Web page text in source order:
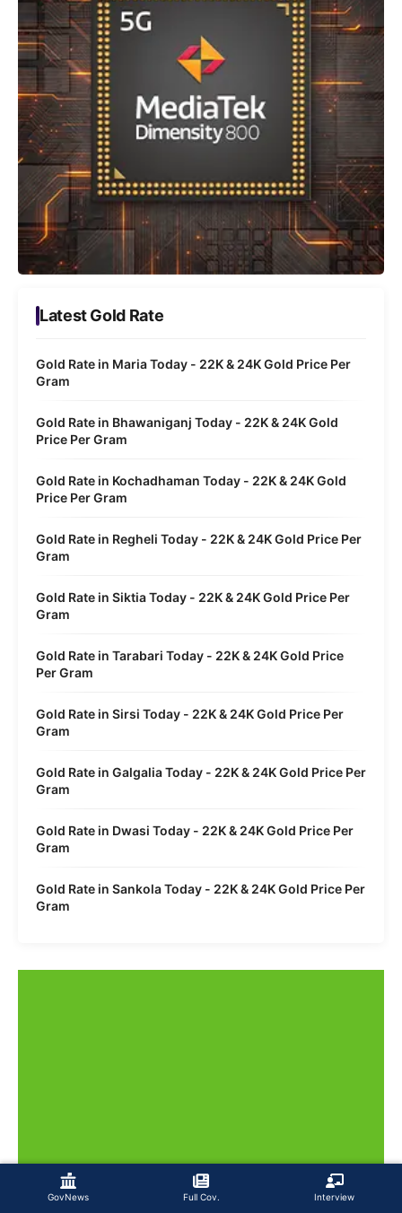
GovNews Full Cov. Interview
Latest Gold Rate
Gold Rate in Maria Today - 22K & 24K Gold Price Per
Gram
Gold Rate in Bhawaniganj Today - 22K & 24K Gold
Price Per Gram
Gold Rate in Kochadhaman Today - 22K & 24K Gold
Price Per Gram
Gold Rate in Regheli Today - 22K & 24K Gold Price Per
Gram
Gold Rate in Siktia Today - 22K & 24K Gold Price Per
Gram
Gold Rate in Tarabari Today - 22K & 24K Gold Price
Per Gram
Gold Rate in Sirsi Today - 22K & 24K Gold Price Per
Gram
Gold Rate in Galgalia Today - 22K & 24K Gold Price Per
Gram
Gold Rate in Dwasi Today - 22K & 24K Gold Price Per
Gram
Gold Rate in Sankola Today - 22K & 24K Gold Price Per
Gram